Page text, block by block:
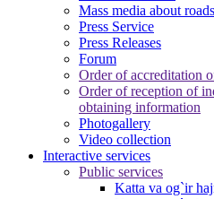
Mass media about roads
Press Service
Press Releases
Forum
Order of accreditation
Order of reception of
obtaining information
Photogallery
Video collection
Interactive services
Public services
Katta va og`ir